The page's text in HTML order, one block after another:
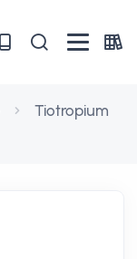
Tiotropium